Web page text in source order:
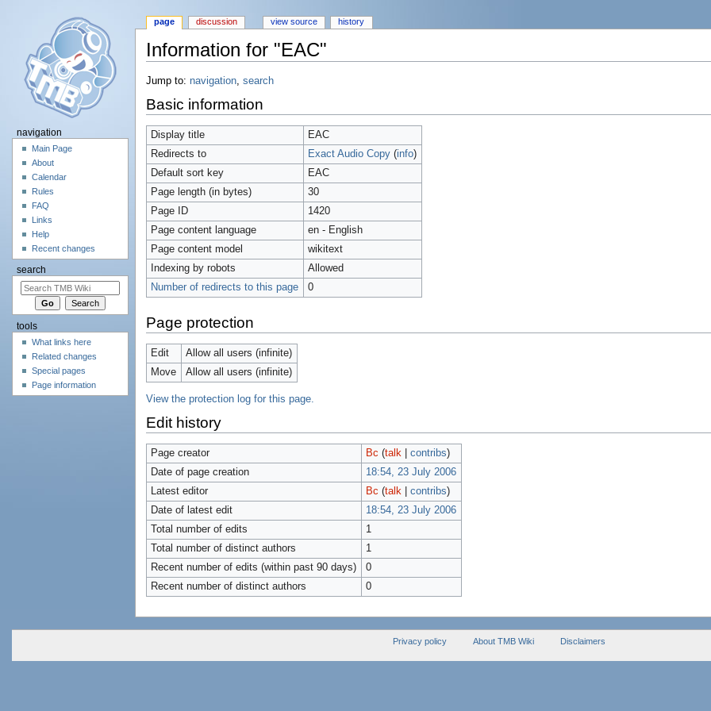
Information for "EAC"
Jump to: navigation, search
Basic information
Display title
EAC
Redirects to
Exact Audio Copy(info)
Default sort key
EAC
Page length (in bytes)
30
Page ID
1420
Page content language
en - English
Page content model
wikitext
Indexing by robots
Allowed
Number of redirects to this page
0
Page protection
Edit
Allow all users (infinite)
Move
Allow all users (infinite)
View the protection log for this page.
Edit history
Page creator Bc (talk| contribs)
Date of page creation
18:54, 23 July 2006
Latest editor
Bc (talk| contribs)
Date of latest edit
18:54, 23 July 2006
Total number of edits
1
Total number of distinct authors
1
Recent number of edits (within past 90 days)
0
Recent number of distinct authors
0
page discussion view source history
navigation
Main Page
About
Calendar
Rules
FAQ
Links
Help
Recent changes
search
tools
What links here
Related changes
Special pages
Page information
Privacy policy About TMB Wiki Disclaimers